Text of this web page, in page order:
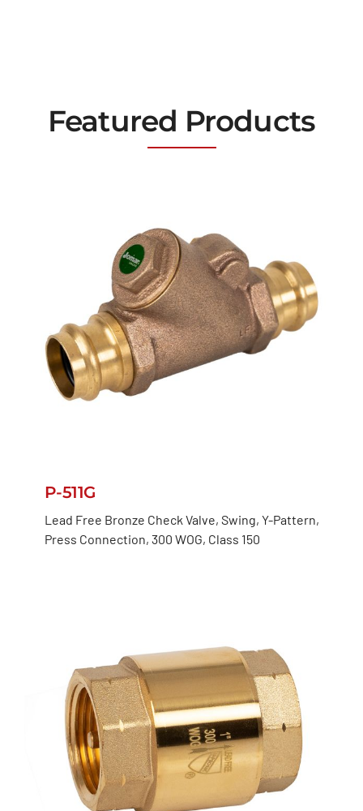
Featured Products
P-511G
Lead Free Bronze Check Valve, Swing, Y-Pattern,
Press Connection, 300 WOG, Class 150